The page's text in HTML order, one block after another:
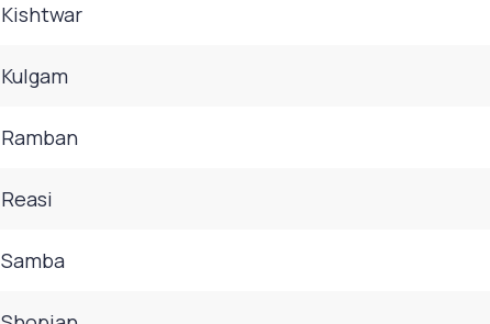
Kishtwar
Kulgam
Ramban
Reasi
Samba